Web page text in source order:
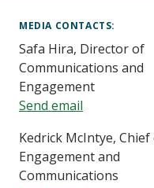
Content
MEDIA CONTACTS
Safa Hira, Director of
Communications and
Engagement
Send email
Kedrick McIntye,
Engagement and
Communications